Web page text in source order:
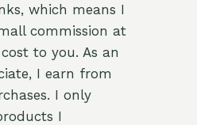
which means I
commission at
to you. As an
I earn from
I only
I